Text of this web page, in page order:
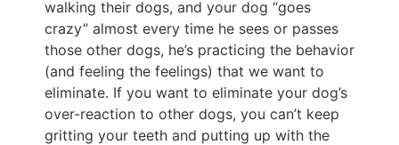
walking their dogs, and your dog “goes
crazy” almost every time he sees or passes
those other dogs, he’s practicing the behavior
(and feeling the feelings) that we want to
eliminate. If you want to eliminate your dog’s
over-reaction to other dogs, you can’t keep
gritting your teeth and putting up with the